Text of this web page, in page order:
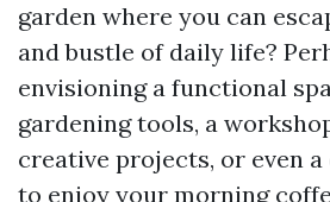
garden where you can
and bustle of daily life?
envisioning a functional
gardening tools, a
creative projects, or even
to enjoy your morning